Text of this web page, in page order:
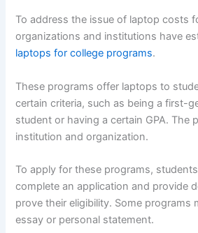
To address the issue of laptop costs
organizations and institutions have
laptops for college programs.
These programs offer laptops to
certain criteria, such as being a first-
student or having a certain GPA. The
institution and organization.
To apply for these programs,
complete an application and provide
prove their eligibility. Some programs
essay or personal statement.